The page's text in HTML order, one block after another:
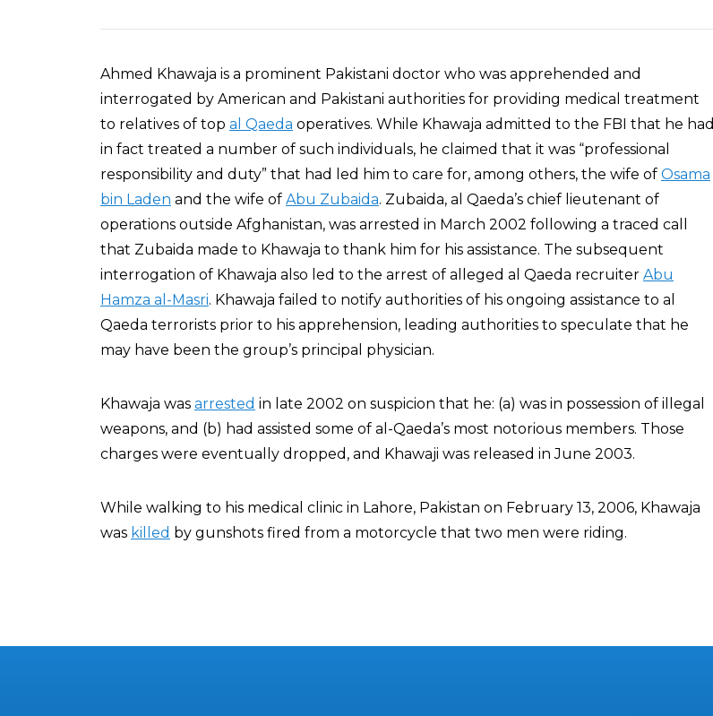
Ahmed Khawaja is a prominent Pakistani doctor who was apprehended and
interrogated by American and Pakistani authorities for providing medical treatment
to relatives of top al Qaeda operatives. While Khawaja admitted to the FBI that he had
in fact treated a number of such individuals, he claimed that it was “professional
responsibility and duty” that had led him to care for, among others, the wife of Osama
bin Laden and the wife of Abu Zubaida. Zubaida, al Qaeda’s chief lieutenant of
operations outside Afghanistan, was arrested in March 2002 following a traced call
that Zubaida made to Khawaja to thank him for his assistance. The subsequent
interrogation of Khawaja also led to the arrest of alleged al Qaeda recruiter Abu
Hamza al-Masri. Khawaja failed to notify authorities of his ongoing assistance to al
Qaeda terrorists prior to his apprehension, leading authorities to speculate that he
may have been the group’s principal physician.
Khawaja was arrested in late 2002 on suspicion that he: (a) was in possession of illegal
weapons, and (b) had assisted some of al-Qaeda’s most notorious members. Those
charges were eventually dropped, and Khawaji was released in June 2003.
While walking to his medical clinic in Lahore, Pakistan on February 13, 2006, Khawaja
was killed by gunshots fired from a motorcycle that two men were riding.